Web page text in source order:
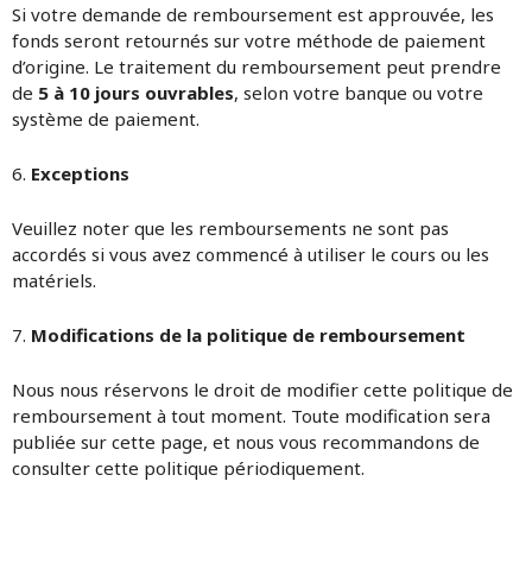
Si votre demande de remboursement est approuvée, les
fonds seront retournés sur votre méthode de paiement
d’origine. Le traitement du remboursement peut prendre
de 5 à 10 jours ouvrables, selon votre banque ou votre
système de paiement.
6. Exceptions
Veuillez noter que les remboursements ne sont pas
accordés si vous avez commencé à utiliser le cours ou les
matériels.
7. Modifications de la politique de remboursement
Nous nous réservons le droit de modifier cette politique de
remboursement à tout moment. Toute modification sera
publiée sur cette page, et nous vous recommandons de
consulter cette politique périodiquement.